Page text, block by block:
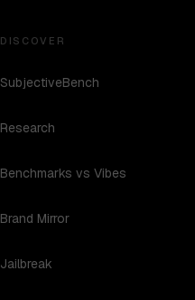
DISCOVER
SubjectiveBench
Research
Benchmarks vs Vibes
Brand Mirror
Jailbreak